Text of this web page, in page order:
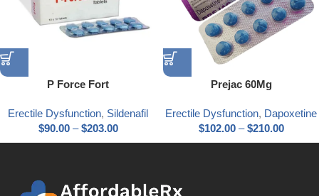
P Force Fort
Erectile Dysfunction, Sildenafil
$90.00 – $203.00
Prejac 60Mg
Erectile Dysfunction, Dapoxetine
$102.00 – $210.00